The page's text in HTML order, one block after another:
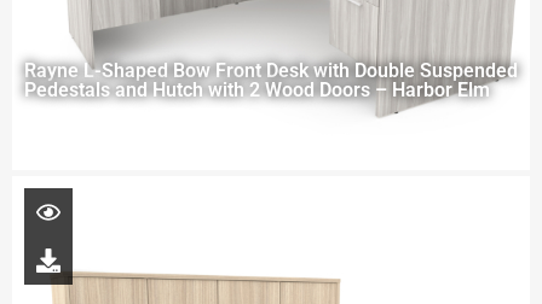
Rayne L-Shaped Bow Front Desk with Double Suspended
Pedestals and Hutch with 2 Wood Doors – Harbor Elm